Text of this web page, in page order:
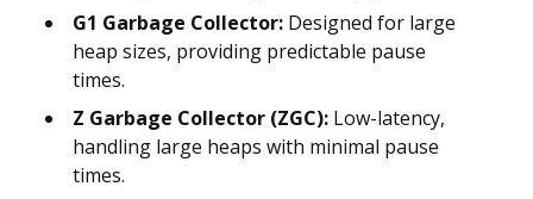
G1 Garbage Collector: Designed for large
heap sizes, providing predictable pause
times.
Z Garbage Collector (ZGC): Low-latency,
handling large heaps with minimal pause
times.